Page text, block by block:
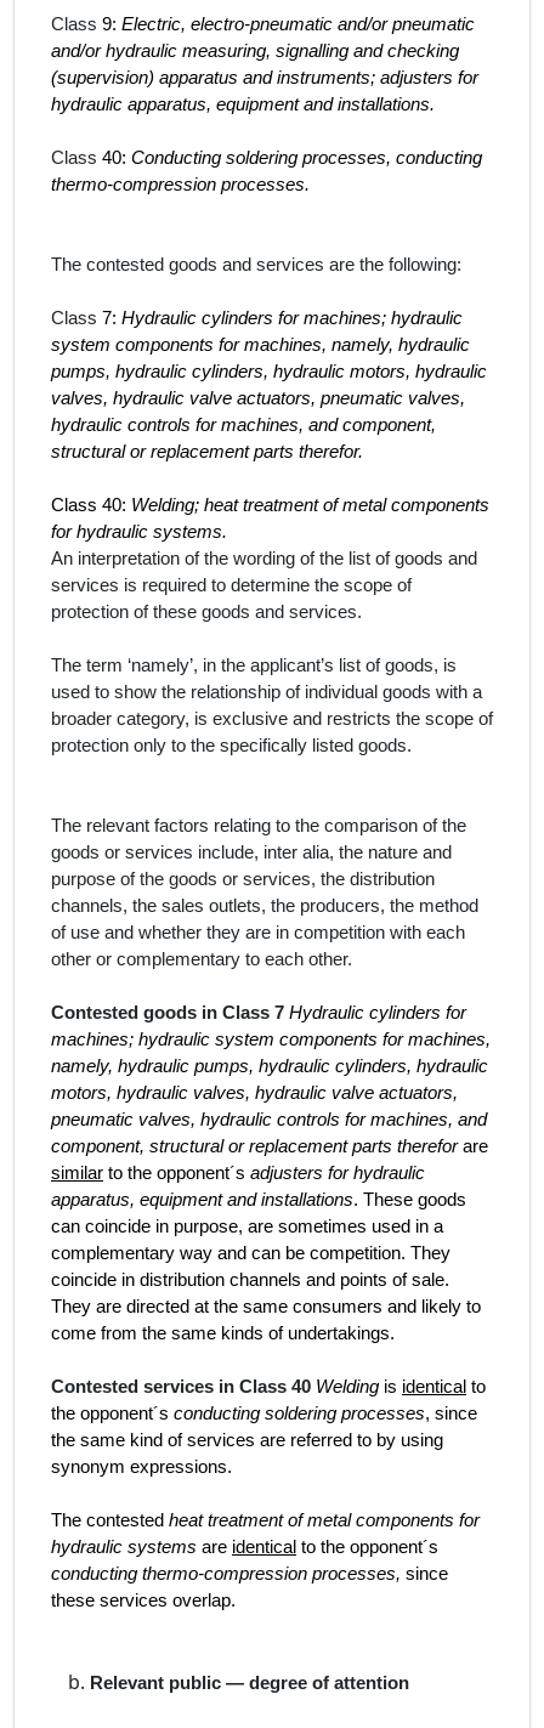
Class 9: Electric, electro-pneumatic and/or pneumatic
and/or hydraulic measuring, signalling and checking
(supervision) apparatus and instruments; adjusters for
hydraulic apparatus, equipment and installations.
Class 40: Conducting soldering processes, conducting
thermo-compression processes.
The contested goods and services are the following:
Class 7: Hydraulic cylinders for machines; hydraulic
system components for machines, namely, hydraulic
pumps, hydraulic cylinders, hydraulic motors, hydraulic
valves, hydraulic valve actuators, pneumatic valves,
hydraulic controls for machines, and component,
structural or replacement parts therefor.
Class 40: Welding; heat treatment of metal components
for hydraulic systems.
An interpretation of the wording of the list of goods and
services is required to determine the scope of
protection of these goods and services.
The term ‘namely’, in the applicant’s list ofgoods, is
used to show the relationship of individual goods with a
broader category, is exclusive and restricts the scope of
protection only to the specifically listed goods.
The relevant factors relating to the comparison of the
goods or services include, inter alia, the nature and
purpose of the goods or services, the distribution
channels, the sales outlets, the producers, the method
of use and whether they are in competition with each
other or complementary to each other.
Contested goods in Class 7 Hydraulic cylinders for
machines; hydraulic system components for machines,
namely, hydraulic pumps, hydraulic cylinders, hydraulic
motors, hydraulic valves, hydraulic valve actuators,
pneumatic valves, hydraulic controls for machines, and
component, structural or replacement parts thereforare
similar to the opponent´s adjusters for hydraulic
apparatus, equipment and installations. These goods
can coincide in purpose, are sometimes used in a
complementary way and can be competition. They
coincide in distribution channels and points of sale.
They are directed at the same consumers and likely to
come from the same kinds of undertakings.
Contested services in Class 40 Welding is identical to
the opponent´s conducting soldering processes, since
the same kind of services are referred to by using
synonym expressions.
The contested heat treatment of metal components for
hydraulic systems are identical to the opponent´s
conducting thermo-compression processes, since
these services overlap.
Relevant public — degree of attention